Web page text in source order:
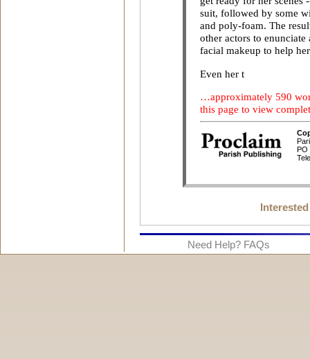
Need Help? FAQs